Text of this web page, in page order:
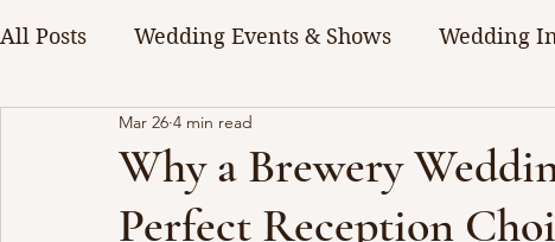
All Posts Wedding Events & Shows Wedding
WNY Weddings
Why a Brewery
Perfect Reception
Mar 26 4 min read